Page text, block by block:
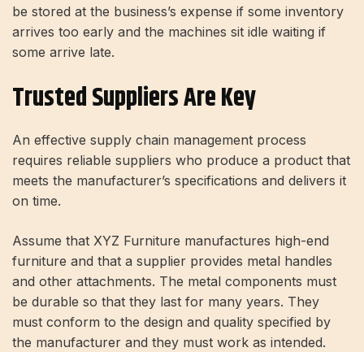
be stored at the business’s expense if some inventory
arrives too early and the machines sit idle waiting if
some arrive late.
Trusted Suppliers Are Key
An effective supply chain management process
requires reliable suppliers who produce a product that
meets the manufacturer’s specifications and delivers it
on time.
Assume that XYZ Furniture manufactures high-end
furniture and that a supplier provides metal handles
and other attachments. The metal components must
be durable so that they last for many years. They
must conform to the design and quality specified by
the manufacturer and they must work as intended.